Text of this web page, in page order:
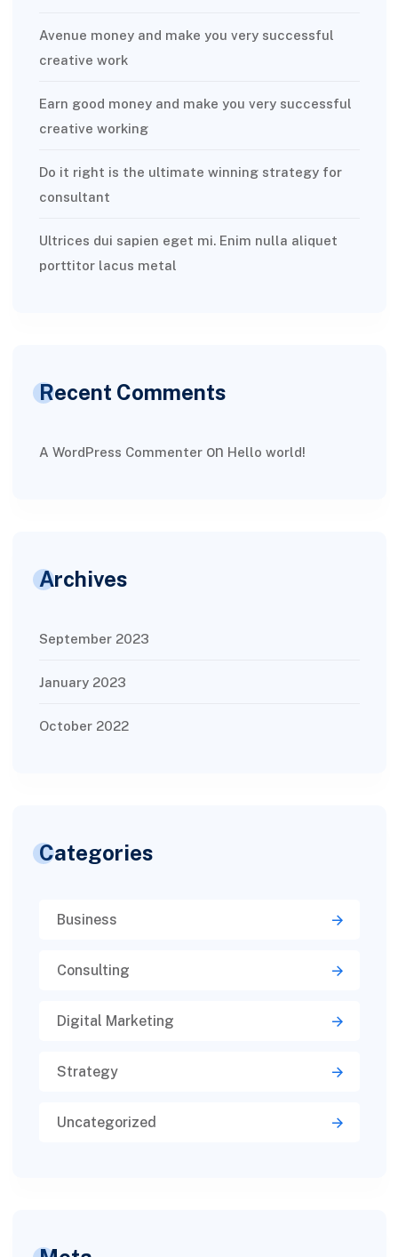
Avenue money and make you very successful
creative work
Earn good money and make you very successful
creative working
Do it right is the ultimate winning strategy for
consultant
Ultrices dui sapien eget mi. Enim nulla aliquet
porttitor lacus metal
Recent Comments
A WordPress Commenteron Hello world!
Archives
September 2023
January 2023
October 2022
Categories
Business
Consulting
Digital Marketing
Strategy
Uncategorized